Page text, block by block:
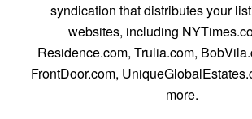
syndication that distributes your
websites, including
Residence.com, Trulia.com,
FrontDoor.com,
more.